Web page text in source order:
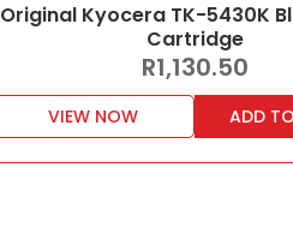
Original Kyocera TK-5430K
Cartridge
R1,130.50
VIEW NOW ADD